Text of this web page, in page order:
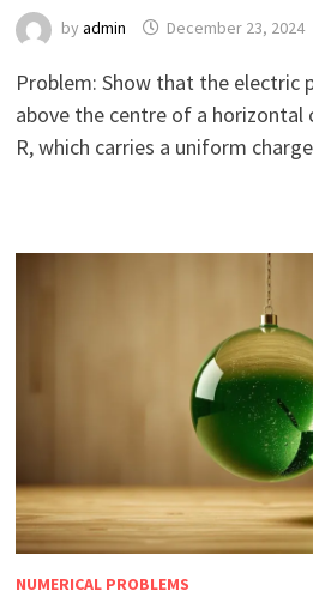
by admin December 23, 2024
Problem: Show that the electric
above the centre of a horizontal
R, which carries a uniform
NUMERICAL PROBLEMS